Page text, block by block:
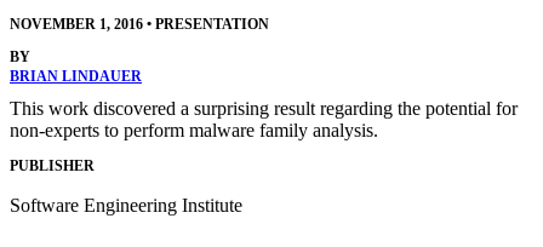
NOVEMBER 1, 2016 • PRESENTATION
BY
BRIAN LINDAUER
This work discovered a surprising result regarding the potential for
non-experts to perform malware family analysis.
PUBLISHER
Software Engineering Institute